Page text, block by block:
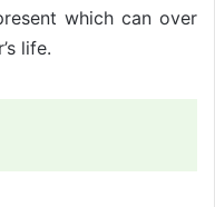
which can over
life.